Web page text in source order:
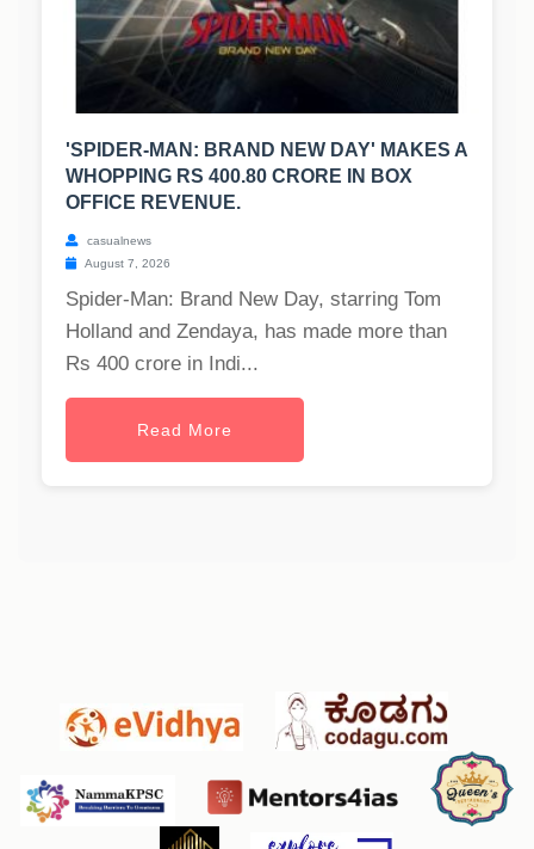
'SPIDER-MAN: BRAND NEW DAY' MAKES A
WHOPPING RS 400.80 CRORE IN BOX
OFFICE REVENUE.
casualnews
August 7, 2026
Spider-Man: Brand New Day, starring Tom
Holland and Zendaya, has made more than
Rs 400 crore in Indi...
Read More